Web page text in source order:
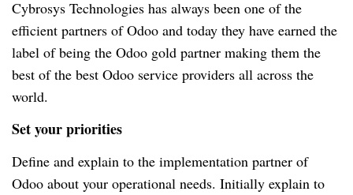
Cybrosys Technologies has always been one of the
efficient partners of Odoo and today they have earned the
label of being the Odoo gold partner making them the
best of the best Odoo service providers all across the
world.
Set your priorities
Define and explain to the implementation partner of
Odoo about your operational needs. Initially explain to